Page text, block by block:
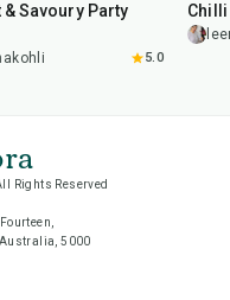
& Savoury Party
5.0
Rights Reserved
Australia, 5000